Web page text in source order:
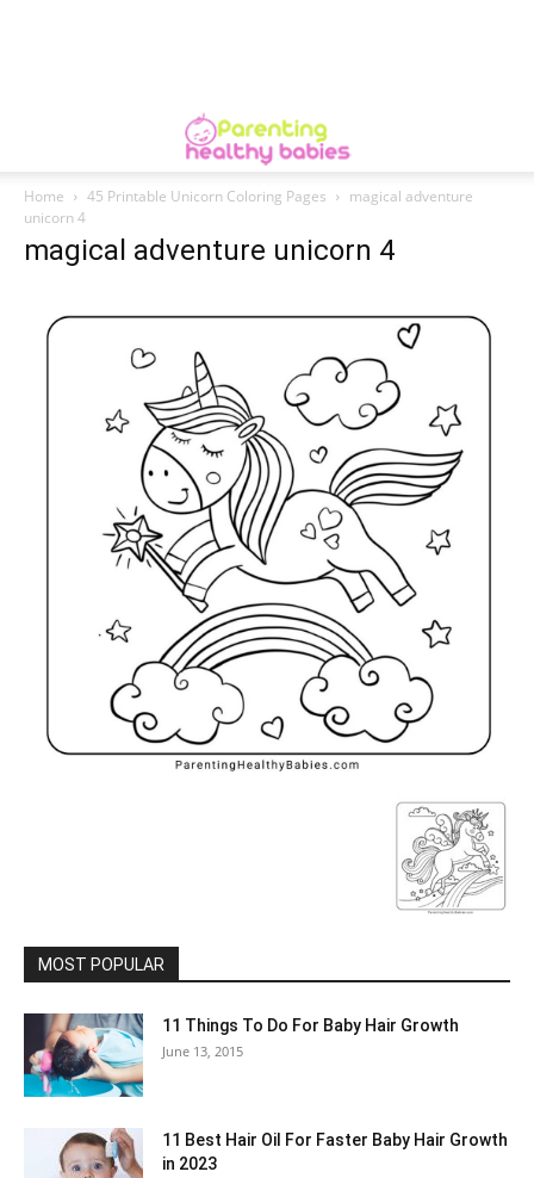
Home 45 Printable Unicorn Coloring Pages
magical adventure
unicorn 4
magical adventure unicorn 4
MOST POPULAR
11 Things To Do For Baby Hair Growth
June 13, 2015
11 Best Hair Oil For Faster Baby Hair Growth
in 2023